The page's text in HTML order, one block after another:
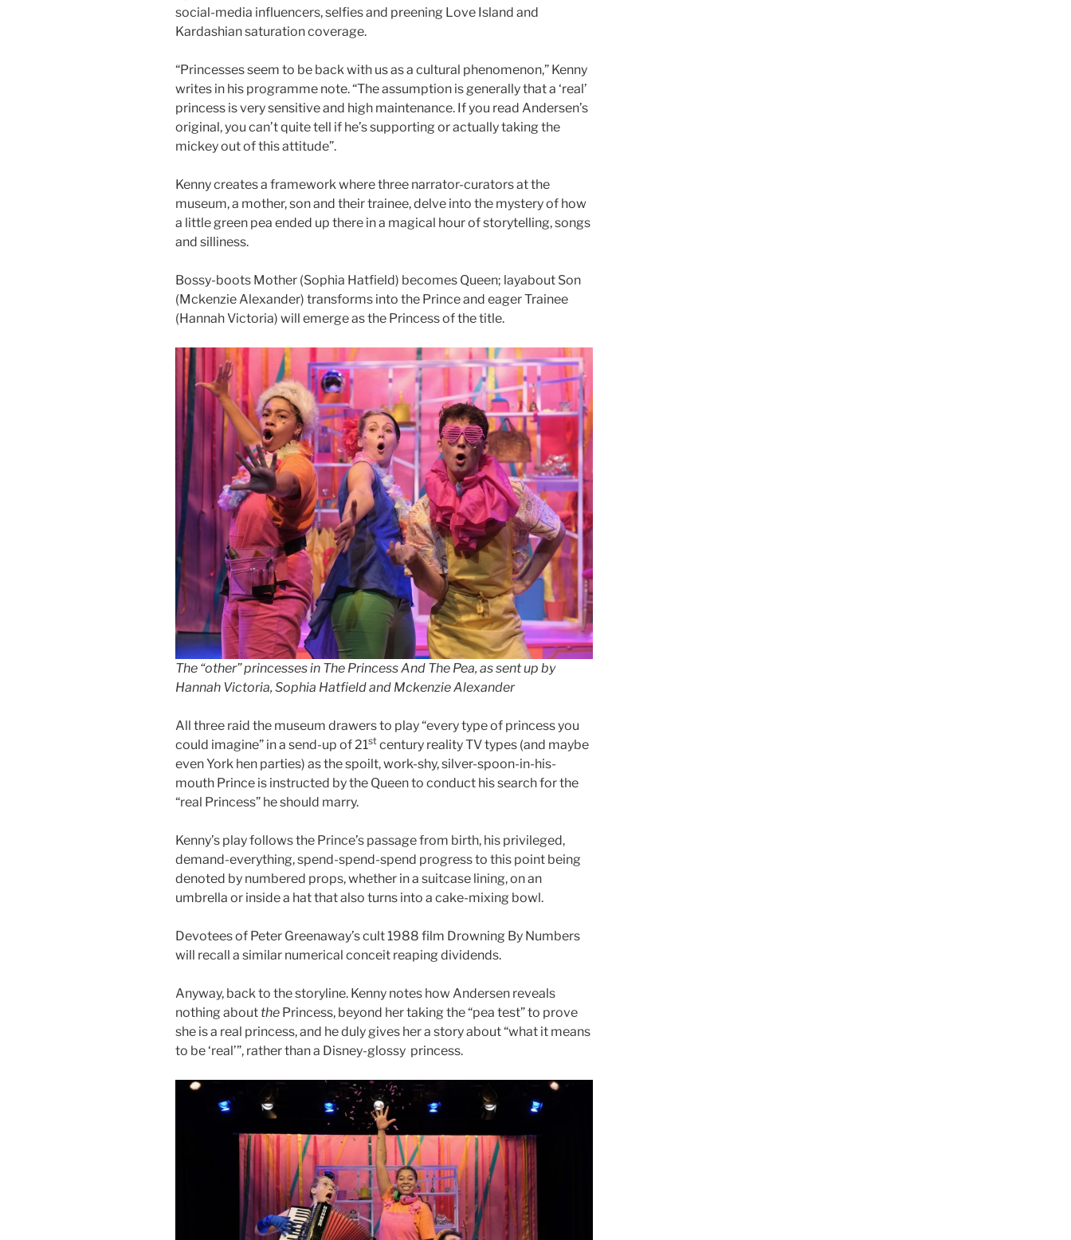
social-media influencers, selfies and preening Love Island and
Kardashian saturation coverage.
“Princesses seem to be back with us as a cultural phenomenon,” Kenny
writes in his programme note. “The assumption is generally that a ‘real’
princess is very sensitive and high maintenance. If you read Andersen’s
original, you can’t quite tell if he’s supporting or actually taking the
mickey out of this attitude”.
Kenny creates a framework where three narrator-curators at the
museum, a mother, son and their trainee, delve into the mystery of how
a little green pea ended up there in a magical hour of storytelling, songs
and silliness.
Bossy-boots Mother (Sophia Hatfield) becomes Queen; layabout Son
(Mckenzie Alexander) transforms into the Prince and eager Trainee
(Hannah Victoria) will emerge as the Princess of the title.
The “other” princesses in The Princess And The Pea, as sent up by
Hannah Victoria, Sophia Hatfield and Mckenzie Alexander
All three raid the museum drawers to play “every type of princess you
could imagine” in a send-up of 21st century reality TV types (and maybe
even York hen parties) as the spoilt, work-shy, silver-spoon-in-his-
mouth Prince is instructed by the Queen to conduct his search for the
“real Princess” he should marry.
Kenny’s play follows the Prince’s passage from birth, his privileged,
demand-everything, spend-spend-spend progress to this point being
denoted by numbered props, whether in a suitcase lining, on an
umbrella or inside a hat that also turns into a cake-mixing bowl.
Devotees of Peter Greenaway’s cult 1988 film Drowning By Numbers
will recall a similar numerical conceit reaping dividends.
Anyway, back to the storyline. Kenny notes how Andersen reveals
nothing about the Princess, beyond her taking the “pea test” to prove
she is a real princess, and he duly gives her a story about “what it means
to be ‘real’”, rather than a Disney-glossy princess.